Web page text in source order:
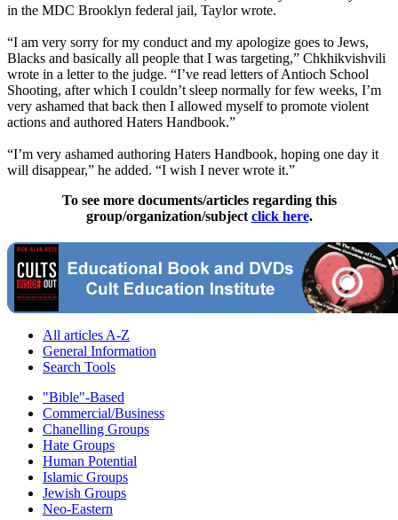
in the MDC Brooklyn federal jail, Taylor wrote.
“I am very sorry for my conduct and my apologize goes to Jews,
Blacks and basically all people that I was targeting,” Chkhikvishvili
wrote in a letter to the judge. “I’ve read letters of Antioch School
Shooting, after which I couldn’t sleep normally for few weeks, I’m
very ashamed that back then I allowed myself to promote violent
actions and authored Haters Handbook.”
“I’m very ashamed authoring Haters Handbook, hoping one day it
will disappear,” he added. “I wish I never wrote it.”
To see more documents/articles regarding this
group/organization/subject click here.
All articles A-Z
General Information
Search Tools
"Bible"-Based
Commercial/Business
Chanelling Groups
Hate Groups
Human Potential
Islamic Groups
Jewish Groups
Neo-Eastern